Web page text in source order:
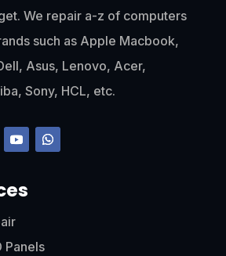
We repair a-z of computers
such as Apple Macbook,
Asus, Lenovo, Acer,
Sony, HCL, etc.
Panels